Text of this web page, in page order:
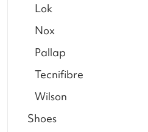
Lok
Nox
Pallap
Tecnifibre
Wilson
Shoes